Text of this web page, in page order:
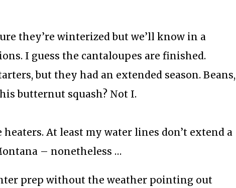
they’re winterized but we’ll know in a
I guess the cantaloupes are finished.
but they had an extended season. Beans,
butternut squash? Not I.
At least my water lines don’t extend a
– nonetheless …
prep without the weather pointing out